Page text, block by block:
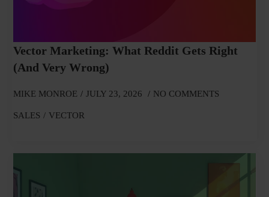
Vector Marketing: What Reddit Gets Right
(and Very Wrong)
MIKE MONROE JULY 23, 2026 NO COMMENTS
SALES VECTOR